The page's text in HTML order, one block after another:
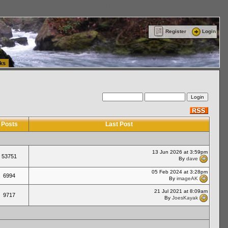
Register Login
Posts Last Post
53751
13 Jun 2026 at 3:59pm
By dave
6994
05 Feb 2024 at 3:28pm
By imageAK
9717
21 Jul 2021 at 8:09am
By JoesKayak